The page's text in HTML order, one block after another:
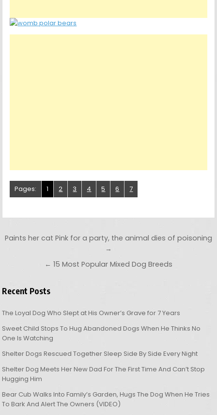
Pages: 1 2 3 4 5 6 7
Post navigation
Paints her cat Pink for a party, the animal dies of poisoning
→
← 15 Most Popular Mixed Dog Breeds
Recent Posts
The Loyal Dog Who Slept at His Owner’s Grave for 7 Years
Sweet Child Stops To Hug Abandoned Dogs When He Thinks No
One Is Watching
Shelter Dogs Rescued Together Sleep Side By Side Every Night
Shelter Dog Meets Her New Dad For The First Time And Can’t Stop
Hugging Him
Bear Cub Walks Into Family’s Garden, Hugs The Dog When He Tries
To Bark And Alert The Owners (VIDEO)